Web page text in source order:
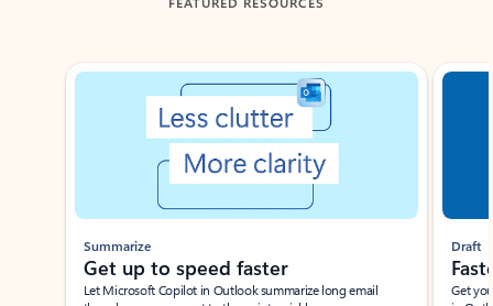
Showing slide 1 of 3
Summarize
Get up to speed faster ​
Let Microsoft Copilot in Outlook summarize long email
Draft
Get